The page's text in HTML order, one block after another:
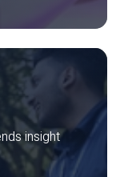
insight